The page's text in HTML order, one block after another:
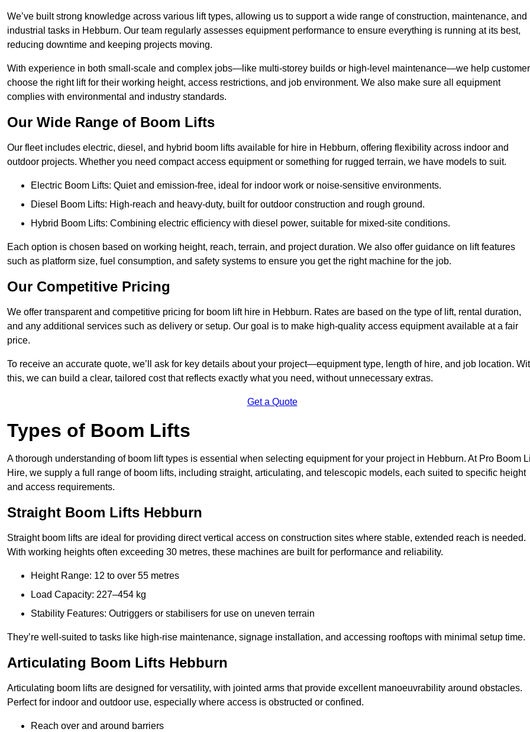
We’ve built strong knowledge across various lift types, allowing us to support a wide range of construction, maintenance, and
industrial tasks in Hebburn. Our team regularly assesses equipment performance to ensure everything is running at its best,
reducing downtime and keeping projects moving.
With experience in both small-scale and complex jobs—like multi-storey builds or high-level maintenance—we help
choose the right lift for their working height, access restrictions, and job environment. We also make sure all equipment
complies with environmental and industry standards.
Our Wide Range of Boom Lifts
Our fleet includes electric, diesel, and hybrid boom lifts available for hire in Hebburn, offering flexibility across indoor and
outdoor projects. Whether you need compact access equipment or something for rugged terrain, we have models to suit.
Electric Boom Lifts: Quiet and emission-free, ideal for indoor work or noise-sensitive environments.
Diesel Boom Lifts: High-reach and heavy-duty, built for outdoor construction and rough ground.
Hybrid Boom Lifts: Combining electric efficiency with diesel power, suitable for mixed-site conditions.
Each option is chosen based on working height, reach, terrain, and project duration. We also offer guidance on lift features
such as platform size, fuel consumption, and safety systems to ensure you get the right machine for the job.
Our Competitive Pricing
We offer transparent and competitive pricing for boom lift hire in Hebburn. Rates are based on the type of lift, rental duration,
and any additional services such as delivery or setup. Our goal is to make high-quality access equipment available at a fair
price.
To receive an accurate quote, we’ll ask for key details about your project—equipment type, length of hire, and job location.
this, we can build a clear, tailored cost that reflects exactly what you need, without unnecessary extras.
Get a Quote
Types of Boom Lifts
A thorough understanding of boom lift types is essential when selecting equipment for your project in Hebburn. At Pro Boom
Hire, we supply a full range of boom lifts, including straight, articulating, and telescopic models, each suited to specific height
and access requirements.
Straight Boom Lifts Hebburn
Straight boom lifts are ideal for providing direct vertical access on construction sites where stable, extended reach is needed.
With working heights often exceeding 30 metres, these machines are built for performance and reliability.
Height Range: 12 to over 55 metres
Load Capacity: 227–454 kg
Stability Features: Outriggers or stabilisers for use on uneven terrain
They’re well-suited to tasks like high-rise maintenance, signage installation, and accessing rooftops with minimal setup time.
Articulating Boom Lifts Hebburn
Articulating boom lifts are designed for versatility, with jointed arms that provide excellent manoeuvrability around obstacles.
Perfect for indoor and outdoor use, especially where access is obstructed or confined.
Reach over and around barriers